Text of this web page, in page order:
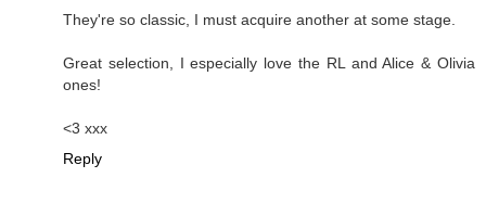
They're so classic, I must acquire another at some stage.
Great selection, I especially love the RL and Alice & Olivia
ones!
<3 xxx
Reply